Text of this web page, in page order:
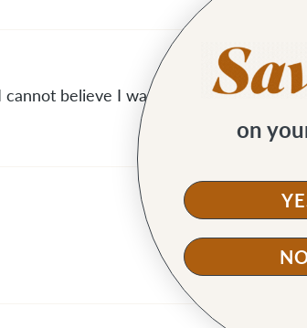
cannot believe I was not using these
on